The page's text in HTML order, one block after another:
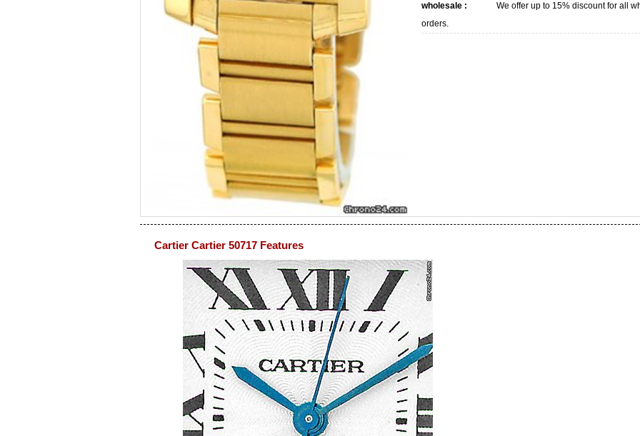
wholesale :
We offer up to 15% discount for all
orders.
Cartier Cartier 50717 Features